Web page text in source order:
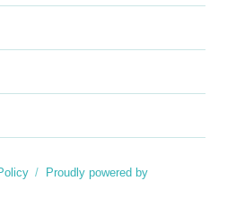
Proudly powered by